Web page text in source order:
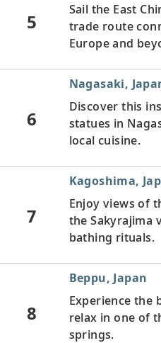
5
Sail the East
trade route
Europe and
6
Nagasaki,
Discover this
statues in
local cuisine.
7
Kagoshima,
Enjoy views of
the Sakyrajima
bathing rituals.
8
Beppu, Japan
Experience the
relax in one of
springs.